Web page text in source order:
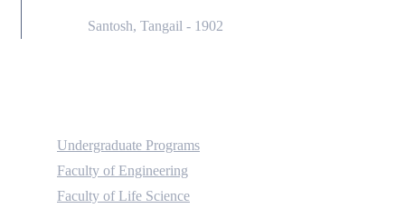
Santosh, Tangail - 1902
Undergraduate Programs
Faculty of Engineering
Faculty of Life Science